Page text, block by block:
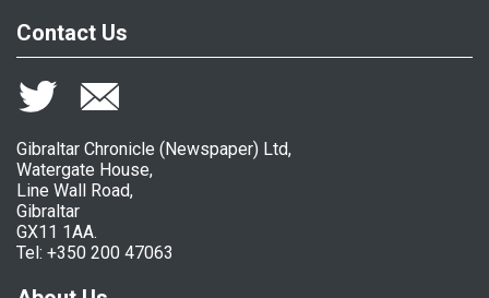
Contact Us
Gibraltar Chronicle (Newspaper) Ltd,
Watergate House,
Line Wall Road,
Gibraltar
GX11 1AA.
Tel: +350 200 47063